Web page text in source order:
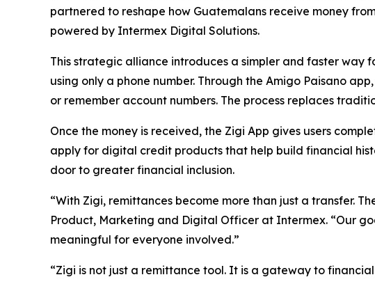
partnered to reshape how Guatemalans receive money
powered by Intermex Digital Solutions.
This strategic alliance introduces a simpler and faster
using only a phone number. Through the Amigo Paisano
or remember account numbers. The process replaces
Once the money is received, the Zigi App gives users
apply for digital credit products that help build financial
door to greater financial inclusion.
“With Zigi, remittances become more than just a transfer.
Product, Marketing and Digital Officer at Intermex. “Our
meaningful for everyone involved.”
“Zigi is not just a remittance tool. It is a gateway to